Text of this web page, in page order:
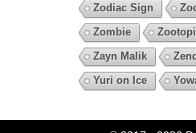
Zodiac Sign
Zombie
Zayn Malik
Yuri on Ice